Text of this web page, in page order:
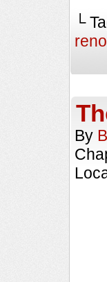
└
By